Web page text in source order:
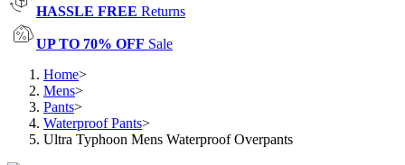
HASSLE FREE Returns
UP TO 70% OFF Sale
Home>
Mens>
Pants>
Waterproof Pants>
Ultra Typhoon Mens Waterproof Overpants